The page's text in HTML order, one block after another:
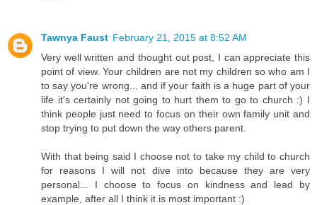
Tawnya Faust February 21, 2015 at 8:52 AM
Very well written and thought out post, I can appreciate this
point of view. Your children are not my children so who am I
to say you're wrong... and if your faith is a huge part of your
life it's certainly not going to hurt them to go to church :) I
think people just need to focus on their own family unit and
stop trying to put down the way others parent.
With that being said I choose not to take my child to church
for reasons I will not dive into because they are very
personal... I choose to focus on kindness and lead by
example, after all I think it is most important :)